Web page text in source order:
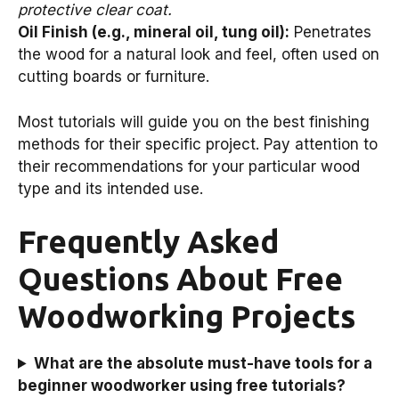
protective clear coat.
Oil Finish (e.g., mineral oil, tung oil): Penetrates
the wood for a natural look and feel, often used on
cutting boards or furniture.
Most tutorials will guide you on the best finishing
methods for their specific project. Pay attention to
their recommendations for your particular wood
type and its intended use.
Frequently Asked
Questions About Free
Woodworking Projects
What are the absolute must-have tools for a
beginner woodworker using free tutorials?